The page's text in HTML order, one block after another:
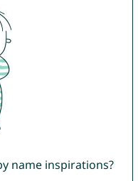
name inspirations?